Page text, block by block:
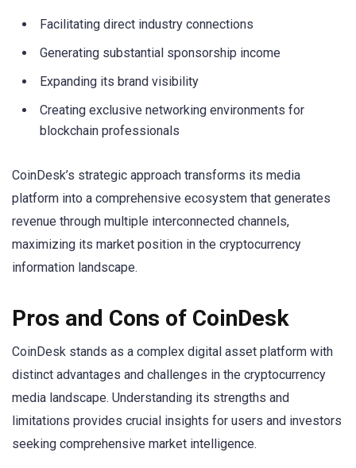
Facilitating direct industry connections
Generating substantial sponsorship income
Expanding its brand visibility
Creating exclusive networking environments for
blockchain professionals
CoinDesk’s strategic approach transforms its media
platform into a comprehensive ecosystem that generates
revenue through multiple interconnected channels,
maximizing its market position in the cryptocurrency
information landscape.
Pros and Cons of CoinDesk
CoinDesk stands as a complex digital asset platform with
distinct advantages and challenges in the cryptocurrency
media landscape. Understanding its strengths and
limitations provides crucial insights for users and investors
seeking comprehensive market intelligence.